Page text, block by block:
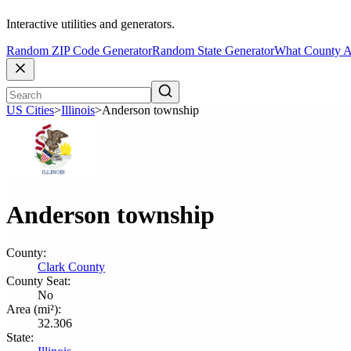
Interactive utilities and generators.
Random ZIP Code GeneratorRandom State GeneratorWhat County
US Cities>Illinois>Anderson township
Anderson township
County:
Clark County
County Seat:
No
Area (mi²):
32.306
State: